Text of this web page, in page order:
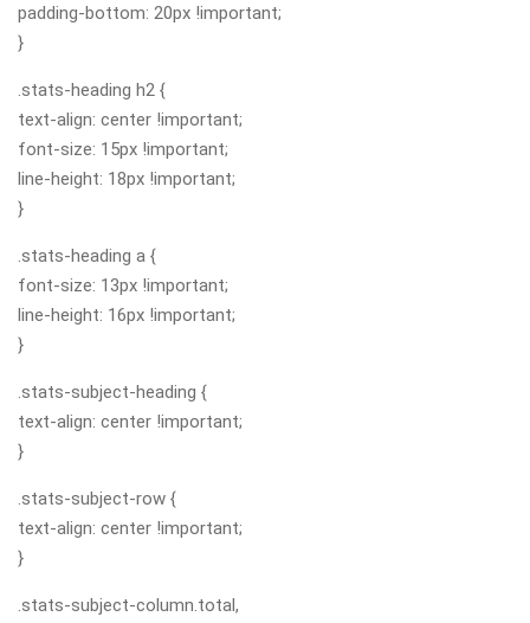
padding-bottom: 20px !important;
}
.stats-heading h2 {
text-align: center !important;
font-size: 15px !important;
line-height: 18px !important;
}
.stats-heading a {
font-size: 13px !important;
line-height: 16px !important;
}
.stats-subject-heading {
text-align: center !important;
}
.stats-subject-row {
text-align: center !important;
}
.stats-subject-column.total,